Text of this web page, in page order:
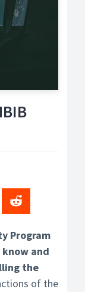
Program
and
the
of the